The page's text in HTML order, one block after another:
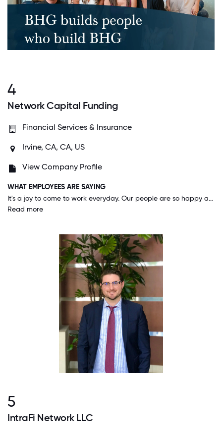
4
Network Capital Funding
Financial Services & Insurance
Irvine, CA, CA, US
View Company Profile
WHAT EMPLOYEES ARE SAYING
It's a joy to come to work everyday. Our people are so happy and enjoy being around each other. We are always having contests and competitions. It's by far the best place to work in Southern California. Its really not even close!!!
Read more
5
IntraFi Network LLC